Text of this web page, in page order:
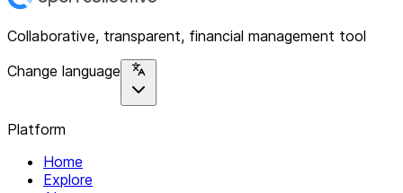
Collaborative, transparent, financial management tool
Change language
Platform
Home
Explore